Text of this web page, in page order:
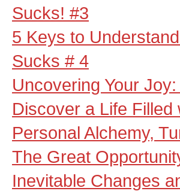
Sucks! #3
5 Keys to
Sucks # 4
Uncovering Your
Discover a Life Filled
Personal Alchemy,
The Great
Inevitable Changes